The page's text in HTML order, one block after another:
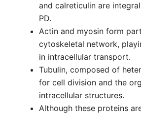
and calreticulin are
PD.
Actin and myosin form
cytoskeletal network,
in intracellular transport.
Tubulin, composed of
for cell division and the
intracellular structures.
Although these proteins